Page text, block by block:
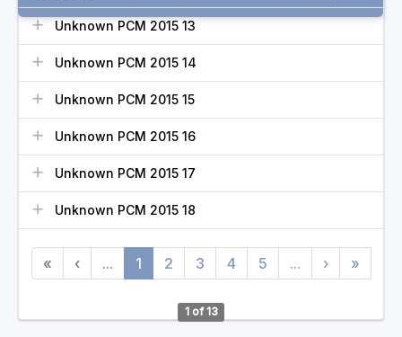
Unknown PCM 2015 13
Unknown PCM 2015 14
Unknown PCM 2015 15
Unknown PCM 2015 16
Unknown PCM 2015 17
Unknown PCM 2015 18
« ‹ ... 1 2 3 4 5 ... › »
1 of 13